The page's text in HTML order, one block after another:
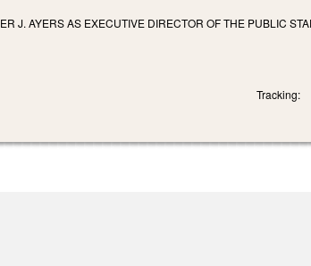
J. AYERS AS EXECUTIVE DIRECTOR OF THE PUBLIC
Tracking: